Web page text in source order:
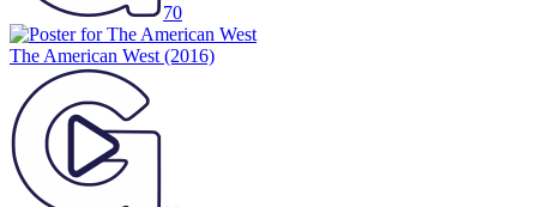
70
The American West (2016)